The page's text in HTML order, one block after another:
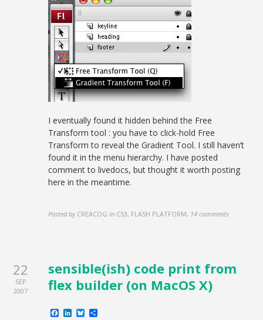
I eventually found it hidden behind the Free
Transform tool : you have to click-hold Free
Transform to reveal the Gradient Tool. I still haven’t
found it in the menu hierarchy. I have posted
comment to livedocs, but thought it worth posting
here in the meantime.
Posted by CREACOG in CS3, FLASH PLATFORM, 14 comments
22
SEP
2007
sensible(ish) code print from
flex builder (on MacOS X)
Facebook
LinkedIn
Bluesky